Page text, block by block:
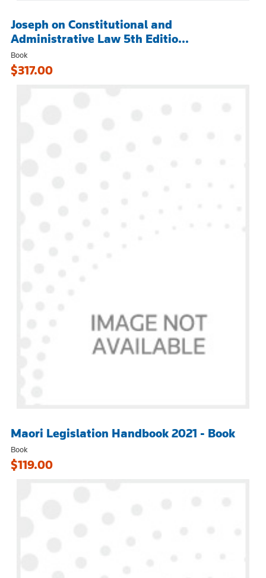
Joseph on Constitutional and
Administrative Law 5th Editio...
Book
$317.00
Maori Legislation Handbook 2021 - Book
Book
$119.00